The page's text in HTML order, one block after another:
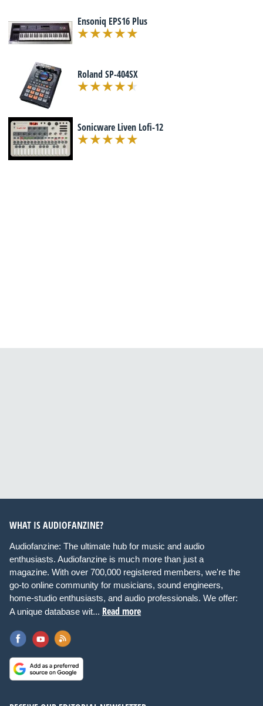
Ensoniq EPS16 Plus
Roland SP-404SX
Sonicware Liven Lofi-12
WHAT IS AUDIOFANZINE?
Audiofanzine: The ultimate hub for music and audio
enthusiasts. Audiofanzine is much more than just a
magazine. With over 700,000 registered members, we're the
go-to online community for musicians, sound engineers,
home-studio enthusiasts, and audio professionals. We offer:
A unique database wit... Read more